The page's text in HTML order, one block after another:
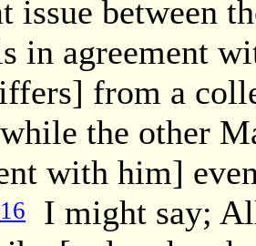
issue between
in agreement
from a
while the other
with him]
16
I might say;